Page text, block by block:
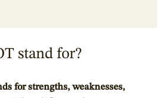
stand for?
for strengths, weaknesses,